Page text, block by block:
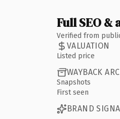
Full SEO
Verified from
VALUATION
Listed price
WAYBACK
Snapshots
First seen
BRAND